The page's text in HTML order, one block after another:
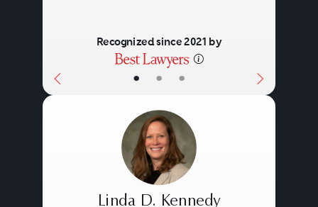
• • •
Recognized since 2021 by
Linda D. Kennedy